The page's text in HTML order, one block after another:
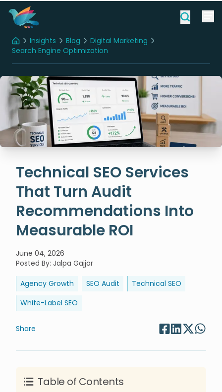
HomeInsights Blog
Digital Marketing
Search Engine Optimization
Technical SEO Services
That Turn Audit
Recommendations Into
Measurable ROI
June 04, 2026
Posted By: Jalpa Gajjar
Agency Growth SEO Audit
Technical SEO
White-Label SEO
Share
Table of Contents